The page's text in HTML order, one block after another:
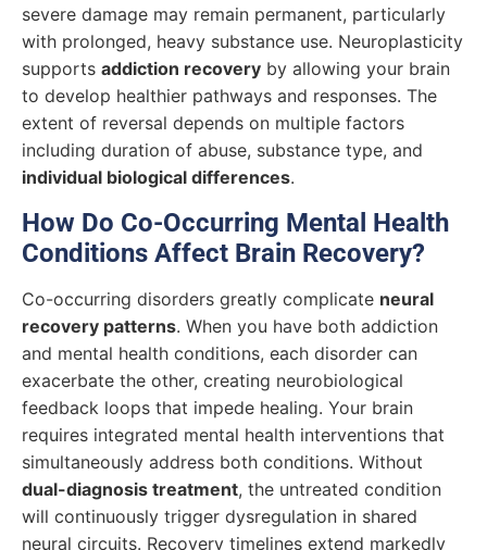
severe damage may remain permanent, particularly
with prolonged, heavy substance use. Neuroplasticity
supports addiction recovery by allowing your brain
to develop healthier pathways and responses. The
extent of reversal depends on multiple factors
including duration of abuse, substance type, and
individual biological differences.
How Do Co-Occurring Mental Health
Conditions Affect Brain Recovery?
Co-occurring disorders greatly complicate neural
recovery patterns. When you have both addiction
and mental health conditions, each disorder can
exacerbate the other, creating neurobiological
feedback loops that impede healing. Your brain
requires integrated mental health interventions that
simultaneously address both conditions. Without
dual-diagnosis treatment, the untreated condition
will continuously trigger dysregulation in shared
neural circuits. Recovery timelines extend markedly